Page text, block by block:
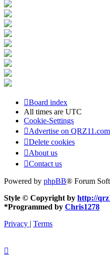
Board index
All times are UTC
Cookie-Settings
Advertise on QRZ11.com
Delete cookies
About us
Contact us
Powered by phpBB® Forum
Style © Copyright by http://
*Programmed by Chris1278
Privacy | Terms